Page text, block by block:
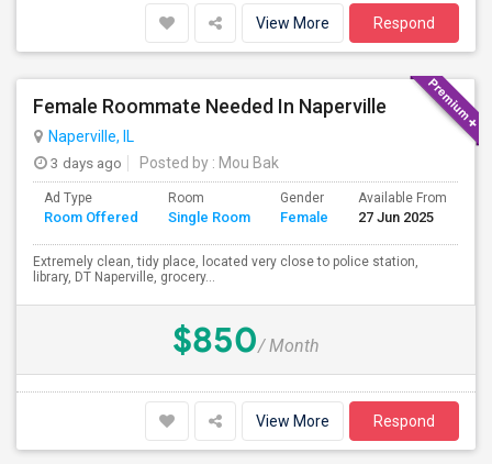
View More Respond
Female Roommate Needed In Naperville
Naperville, IL
3 days ago
Posted by : Mou Bak
Ad Type
Room Offered
Room
Single Room
Gender
Female
Available From
27 Jun 2025
Extremely clean, tidy place, located very close to police station,
library, DT Naperville, grocery...
$850/ Month
View More Respond